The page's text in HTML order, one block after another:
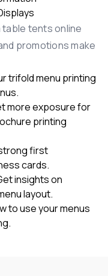
tents online
promotions make
trifold menu printing
more exposure for
printing
first
cards.
insights on
layout.
to use your menus